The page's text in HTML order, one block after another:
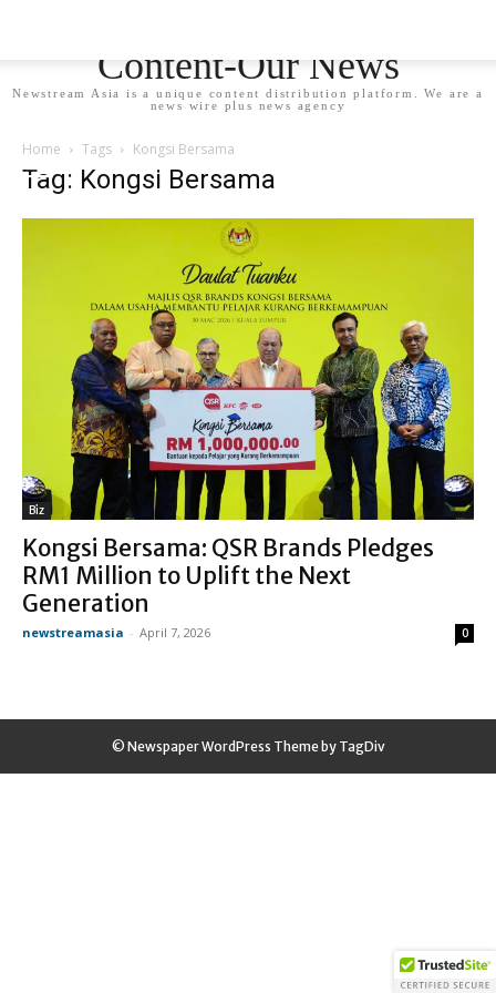
Content-Our News
Newstream Asia is a unique content distribution platform. We are a
news wire plus news agency
Home Tags Kongsi Bersama
Tag: Kongsi Bersama
Biz
Kongsi Bersama: QSR Brands Pledges
RM1 Million to Uplift the Next
Generation
newstreamasia - April 7, 2026 0
© Newspaper WordPress Theme by TagDiv